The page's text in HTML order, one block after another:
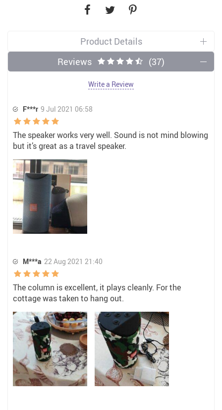
Product Details
Reviews
(37)
Write a Review
F***r 9 Jul 2021 06:58
The speaker works very well. Sound is not mind blowing
but it’s great as a travel speaker.
M***a 22 Aug 2021 21:40
The column is excellent, it plays cleanly. For the
cottage was taken to hang out.